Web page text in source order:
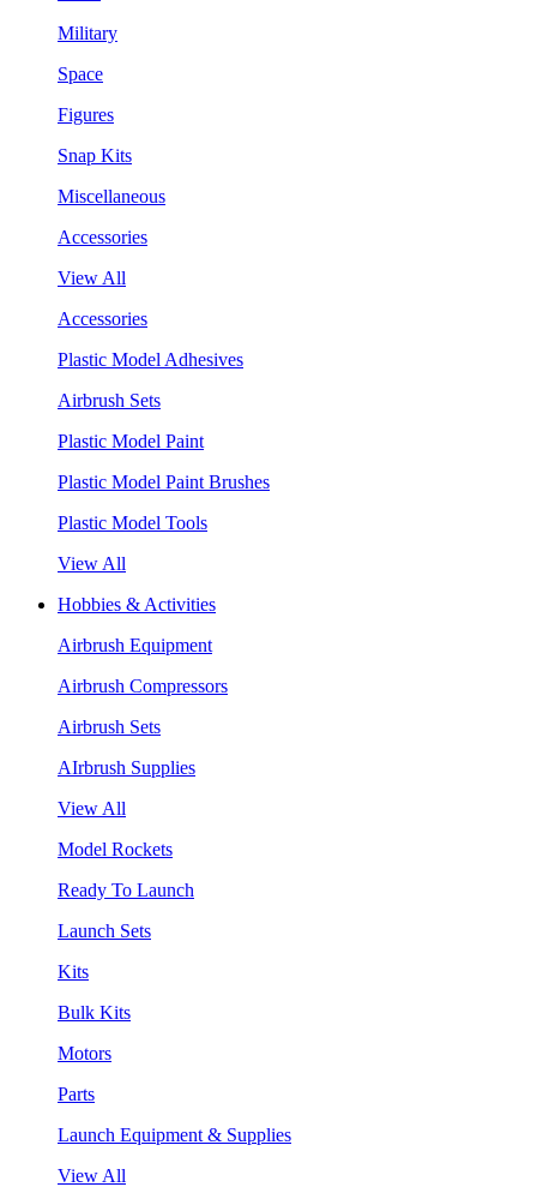
Military
Space
Figures
Snap Kits
Miscellaneous
Accessories
View All
Accessories
Plastic Model Adhesives
Airbrush Sets
Plastic Model Paint
Plastic Model Paint Brushes
Plastic Model Tools
View All
Hobbies & Activities
Airbrush Equipment
Airbrush Compressors
Airbrush Sets
AIrbrush Supplies
View All
Model Rockets
Ready To Launch
Launch Sets
Kits
Bulk Kits
Motors
Parts
Launch Equipment & Supplies
View All